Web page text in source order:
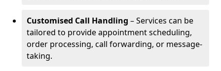
Customised Call Handling – Services can be
tailored to provide appointment scheduling,
order processing, call forwarding, or message-
taking.